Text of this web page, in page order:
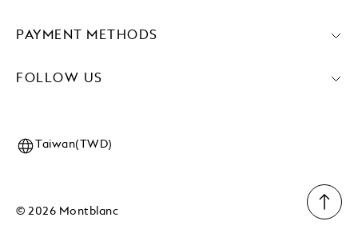
PAYMENT METHODS
FOLLOW US
© 2026 Montblanc
Taiwan(TWD)